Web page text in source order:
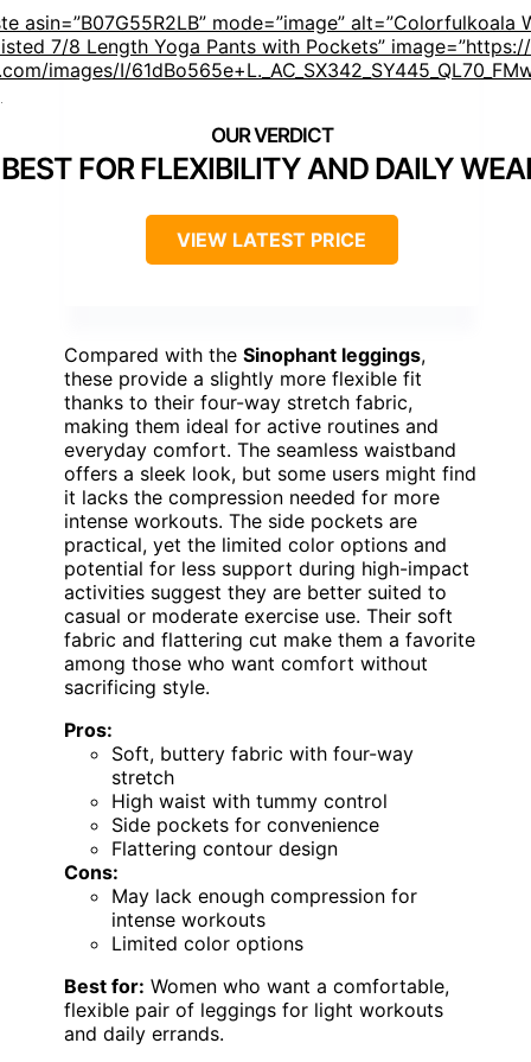
asin=”B07G55R2LB” mode=”image” alt=”Colorfulkoala
7/8 Length Yoga Pants with Pockets”
images/I/
BEST FOR FLEXIBILITY AND DAILY
VIEW LATEST PRICE
Compared with the Sinophant leggings,
these provide a slightly more flexible fit
thanks to their four-way stretch fabric,
making them ideal for active routines and
everyday comfort. The seamless waistband
offers a sleek look, but some users might find
it lacks the compression needed for more
intense workouts. The side pockets are
practical, yet the limited color options and
potential for less support during high-impact
activities suggest they are better suited to
casual or moderate exercise use. Their soft
fabric and flattering cut make them a favorite
among those who want comfort without
sacrificing style.
Pros:
Soft, buttery fabric with four-way
stretch
High waist with tummy control
Side pockets for convenience
Flattering contour design
Cons:
May lack enough compression for
intense workouts
Limited color options
Best for: Women who want a comfortable,
flexible pair of leggings for light workouts
and daily errands.